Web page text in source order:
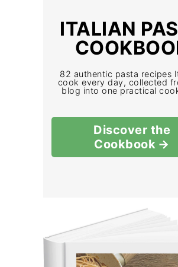
ITALIAN
82 authentic pasta recipes
cook every day, collected
blog into one practical
Discover the
Cookbook